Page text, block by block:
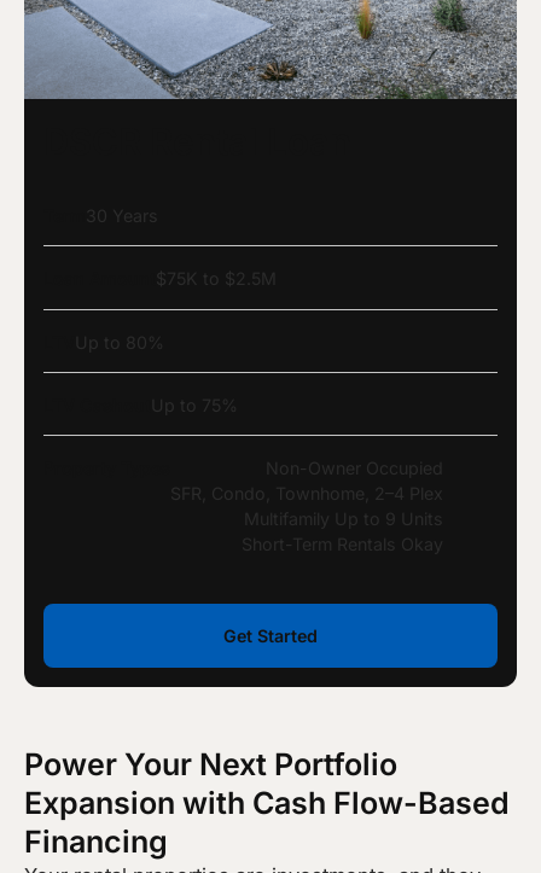
30 Years
$75K to $2.5M
Up to 80%
Up to 75%
Non-Owner Occupied
SFR, Condo, Townhome, 2–4 Plex
Multifamily Up to 9 Units
Short-Term Rentals Okay
Get Started
Power Your Next Portfolio
Expansion with Cash Flow-Based
Financing